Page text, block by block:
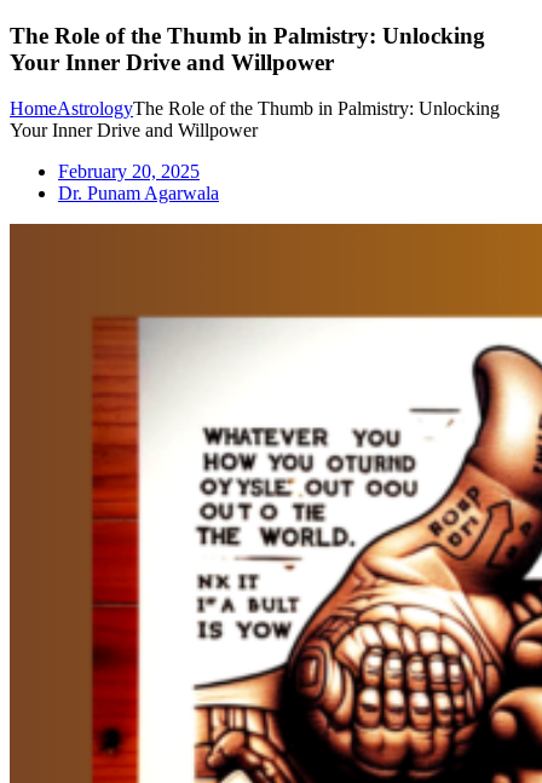
The Role of the Thumb in Palmistry: Unlocking
Your Inner Drive and Willpower
HomeAstrologyThe Role of the Thumb in Palmistry: Unlocking
Your Inner Drive and Willpower
February 20, 2025
Dr. Punam Agarwala